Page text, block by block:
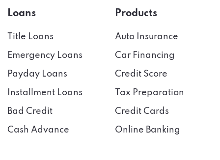
Loans
Title Loans
Emergency Loans
Payday Loans
Installment Loans
Bad Credit
Cash Advance
Products
Auto Insurance
Car Financing
Credit Score
Tax Preparation
Credit Cards
Online Banking